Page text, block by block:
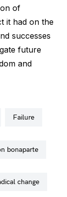
of
it had on the
successes
future
and
failure
bonaparte
change